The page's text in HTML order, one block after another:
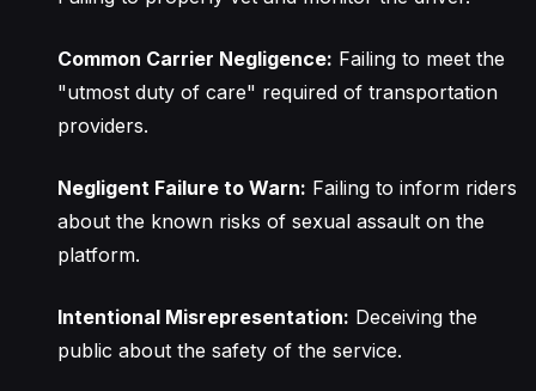
Common Carrier Negligence: Failing to meet the
"utmost duty of care" required of transportation
providers.
Negligent Failure to Warn: Failing to inform riders
about the known risks of sexual assault on the
platform.
Intentional Misrepresentation: Deceiving the
public about the safety of the service.